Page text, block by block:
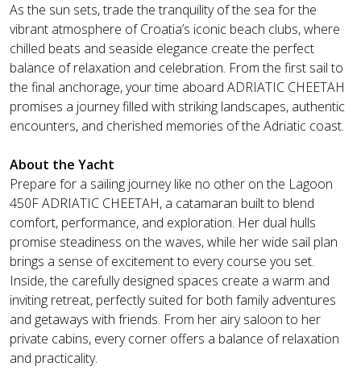
As the sun sets, trade the tranquility of the sea for the
vibrant atmosphere of Croatia’s iconic beach clubs, where
chilled beats and seaside elegance create the perfect
balance of relaxation and celebration. From the first sail to
the final anchorage, your time aboard ADRIATIC CHEETAH
promises a journey filled with striking landscapes, authentic
encounters, and cherished memories of the Adriatic coast.
About the Yacht
Prepare for a sailing journey like no other on the Lagoon
450F ADRIATIC CHEETAH, a catamaran built to blend
comfort, performance, and exploration. Her dual hulls
promise steadiness on the waves, while her wide sail plan
brings a sense of excitement to every course you set.
Inside, the carefully designed spaces create a warm and
inviting retreat, perfectly suited for both family adventures
and getaways with friends. From her airy saloon to her
private cabins, every corner offers a balance of relaxation
and practicality.